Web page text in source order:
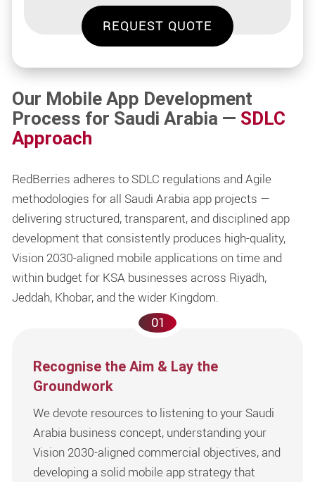
REQUEST QUOTE
Our Mobile App Development
Process for Saudi Arabia — SDLC
Approach
RedBerries adheres to SDLC regulations and Agile
methodologies for all Saudi Arabia app projects —
delivering structured, transparent, and disciplined app
development that consistently produces high-quality,
Vision 2030-aligned mobile applications on time and
within budget for KSA businesses across Riyadh,
Jeddah, Khobar, and the wider Kingdom.
01
Recognise the Aim & Lay the
Groundwork
We devote resources to listening to your Saudi
Arabia business concept, understanding your
Vision 2030-aligned commercial objectives, and
developing a solid mobile app strategy that